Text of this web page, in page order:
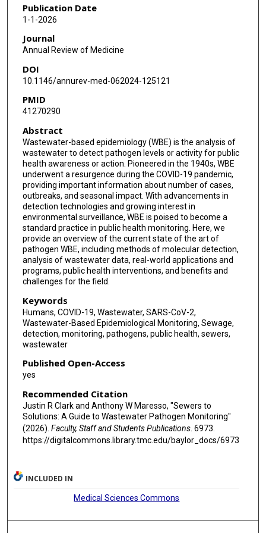
Publication Date
1-1-2026
Journal
Annual Review of Medicine
DOI
10.1146/annurev-med-062024-125121
PMID
41270290
Abstract
Wastewater-based epidemiology (WBE) is the analysis of
wastewater to detect pathogen levels or activity for public
health awareness or action. Pioneered in the 1940s, WBE
underwent a resurgence during the COVID-19 pandemic,
providing important information about number of cases,
outbreaks, and seasonal impact. With advancements in
detection technologies and growing interest in
environmental surveillance, WBE is poised to become a
standard practice in public health monitoring. Here, we
provide an overview of the current state of the art of
pathogen WBE, including methods of molecular detection,
analysis of wastewater data, real-world applications and
programs, public health interventions, and benefits and
challenges for the field.
Keywords
Humans, COVID-19, Wastewater, SARS-CoV-2,
Wastewater-Based Epidemiological Monitoring, Sewage,
detection, monitoring, pathogens, public health, sewers,
wastewater
Published Open-Access
yes
Recommended Citation
Justin R Clark and Anthony W Maresso, "Sewers to
Solutions: A Guide to Wastewater Pathogen Monitoring"
(2026). Faculty, Staff and Students Publications. 6973.
https://digitalcommons.library.tmc.edu/baylor_docs/6973
INCLUDED IN
Medical Sciences Commons